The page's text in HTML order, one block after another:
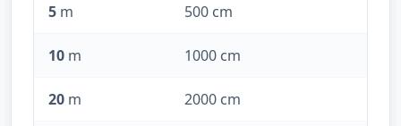
5 m 500 cm
10 m 1000 cm
20 m 2000 cm